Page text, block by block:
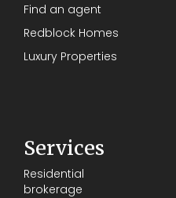
Find an agent
Redblock Homes
Luxury Properties
Services
Residential
brokerage